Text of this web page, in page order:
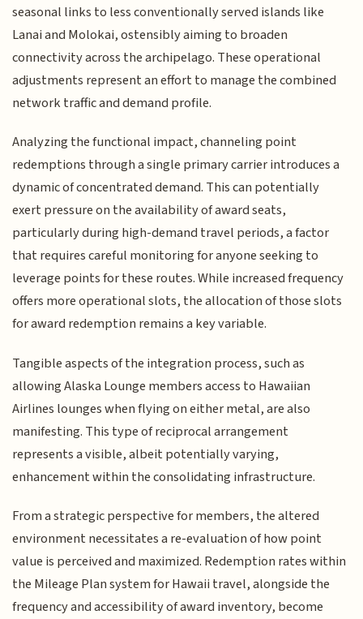
seasonal links to less conventionally served islands like
Lanai and Molokai, ostensibly aiming to broaden
connectivity across the archipelago. These operational
adjustments represent an effort to manage the combined
network traffic and demand profile.
Analyzing the functional impact, channeling point
redemptions through a single primary carrier introduces a
dynamic of concentrated demand. This can potentially
exert pressure on the availability of award seats,
particularly during high-demand travel periods, a factor
that requires careful monitoring for anyone seeking to
leverage points for these routes. While increased frequency
offers more operational slots, the allocation of those slots
for award redemption remains a key variable.
Tangible aspects of the integration process, such as
allowing Alaska Lounge members access to Hawaiian
Airlines lounges when flying on either metal, are also
manifesting. This type of reciprocal arrangement
represents a visible, albeit potentially varying,
enhancement within the consolidating infrastructure.
From a strategic perspective for members, the altered
environment necessitates a re-evaluation of how point
value is perceived and maximized. Redemption rates within
the Mileage Plan system for Hawaii travel, alongside the
frequency and accessibility of award inventory, become